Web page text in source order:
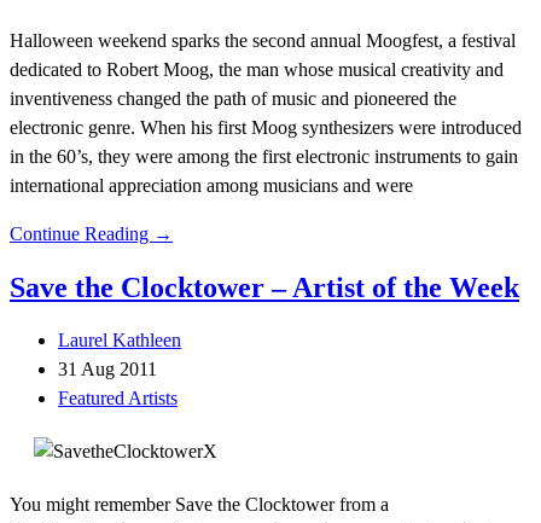
Halloween weekend sparks the second annual Moogfest, a festival
dedicated to Robert Moog, the man whose musical creativity and
inventiveness changed the path of music and pioneered the
electronic genre. When his first Moog synthesizers were introduced
in the 60’s, they were among the first electronic instruments to gain
international appreciation among musicians and were
Continue Reading →
Save the Clocktower – Artist of the Week
Laurel Kathleen
31 Aug 2011
Featured Artists
You might remember Save the Clocktower from a